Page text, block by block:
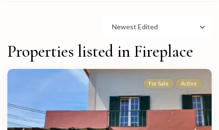
Newest Edited
Properties listed in Fireplace
For Sale Active